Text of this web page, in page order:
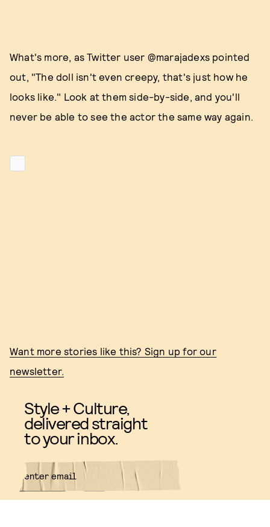
What's more, as Twitter user @marajadexs pointed
out, "The doll isn't even creepy, that's just how he
looks like." Look at them side-by-side, and you'll
never be able to see the actor the same way again.
Want more stories like this? Sign up for our
newsletter.
Style + Culture,
delivered straight
to your inbox.